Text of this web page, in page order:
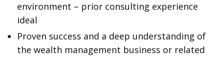
environment – prior consulting experience
ideal
Proven success and a deep understanding of
the wealth management business or related